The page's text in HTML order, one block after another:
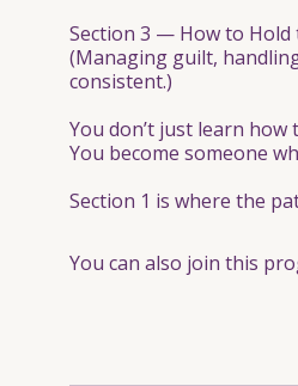
Section 3 — How to Hold
(Managing guilt,
consistent.)
You don’t just learn how
You become someone
Section 1 is where the
You can also join this